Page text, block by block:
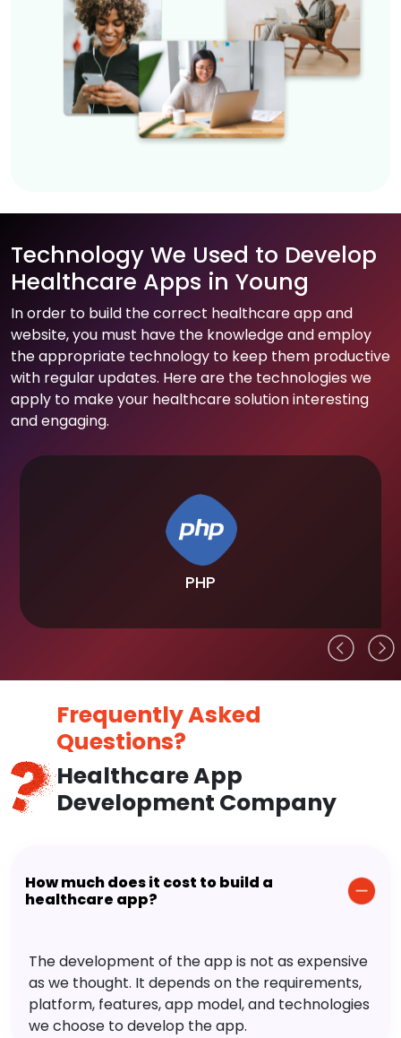
Technology We Used to Develop
Healthcare Apps in Young
In order to build the correct healthcare app and
website, you must have the knowledge and employ
the appropriate technology to keep them productive
with regular updates. Here are the technologies we
apply to make your healthcare solution interesting
and engaging.
PHP
Frequently Asked
Questions?
Healthcare App
Development Company
How much does it cost to build a
healthcare app?
The development of the app is not as expensive
as we thought. It depends on the requirements,
platform, features, app model, and technologies
we choose to develop the app.